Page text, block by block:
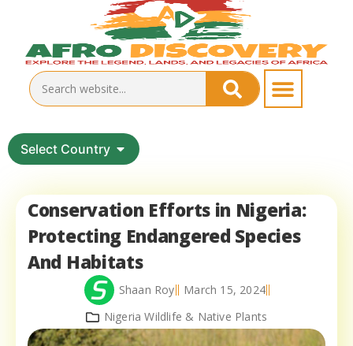
Select Country
Conservation Efforts in Nigeria:
Protecting Endangered Species
And Habitats
Shaan Roy
March 15, 2024
Nigeria Wildlife & Native Plants